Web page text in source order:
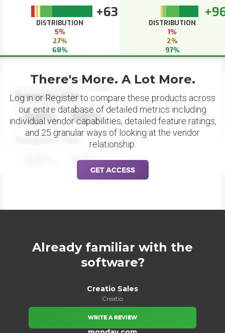
+63
DISTRIBUTION
5%
27%
68%
DISTRIBUTION
1%
2%
97%
Datapoint Title
88% 88%
Datapoint Title
88%
There's More. A Lot More.
Log in or Register to compare these products across
our entire database of detailed metrics including
individual vendor capabilities, detailed feature ratings,
and 25 granular ways of looking at the vendor
relationship.
GET ACCESS
Already familiar with the
software?
Creatio Sales
Creatio
WRITE A REVIEW